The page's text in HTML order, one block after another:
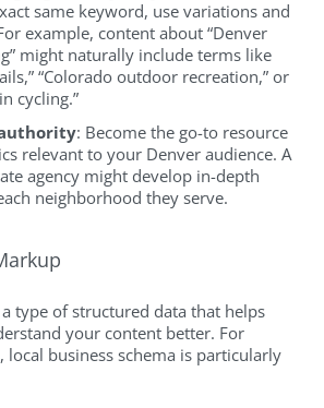
same keyword, use variations and
example, content about “Denver
might naturally include terms like
“Colorado outdoor recreation,” or
cycling.”
: Become the go-to resource
relevant to your Denver audience. A
agency might develop in-depth
neighborhood they serve.
type of structured data that helps
your content better. For
local business schema is particularly